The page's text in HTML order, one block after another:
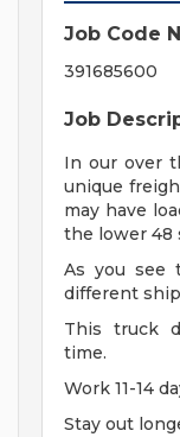
Job Code
391685600
Job
In our over
unique
may have
the lower 48
As you see
different
This truck
time.
Work 11-14
Stay out